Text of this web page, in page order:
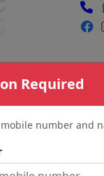
Required
number and